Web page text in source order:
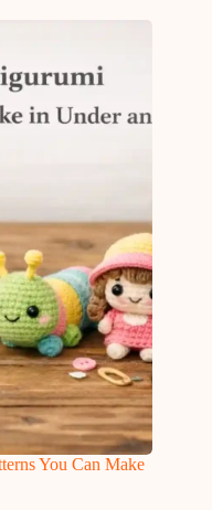
You Can Make